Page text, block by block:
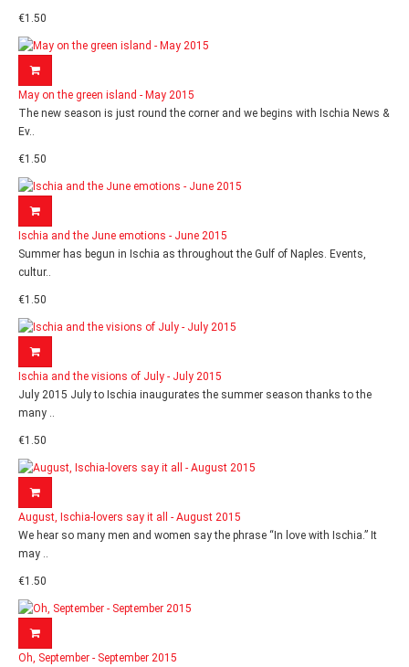
€1.50
May on the green island - May 2015
The new season is just round the corner and we begins with Ischia News &
Ev..
€1.50
Ischia and the June emotions - June 2015
Summer has begun in Ischia as throughout the Gulf of Naples. Events,
cultur..
€1.50
Ischia and the visions of July - July 2015
July 2015 July to Ischia inaugurates the summer season thanks to the
many ..
€1.50
August, Ischia-lovers say it all - August 2015
We hear so many men and women say the phrase “In love with Ischia.” It
may ..
€1.50
Oh, September - September 2015